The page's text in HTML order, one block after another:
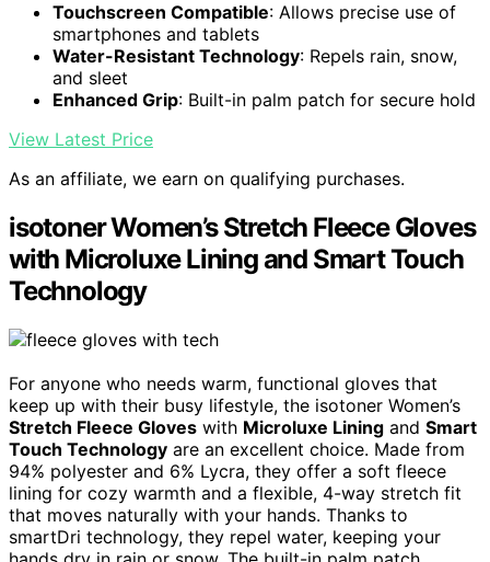
Touchscreen Compatible: Allows precise use of
smartphones and tablets
Water-Resistant Technology: Repels rain, snow,
and sleet
Enhanced Grip: Built-in palm patch for secure hold
View Latest Price
As an affiliate, we earn on qualifying purchases.
isotoner Women’s Stretch Fleece Gloves
with Microluxe Lining and Smart Touch
Technology
For anyone who needs warm, functional gloves that
keep up with their busy lifestyle, the isotoner Women’s
Stretch Fleece Gloves with Microluxe Lining and Smart
Touch Technology are an excellent choice. Made from
94% polyester and 6% Lycra, they offer a soft fleece
lining for cozy warmth and a flexible, 4-way stretch fit
that moves naturally with your hands. Thanks to
smartDri technology, they repel water, keeping your